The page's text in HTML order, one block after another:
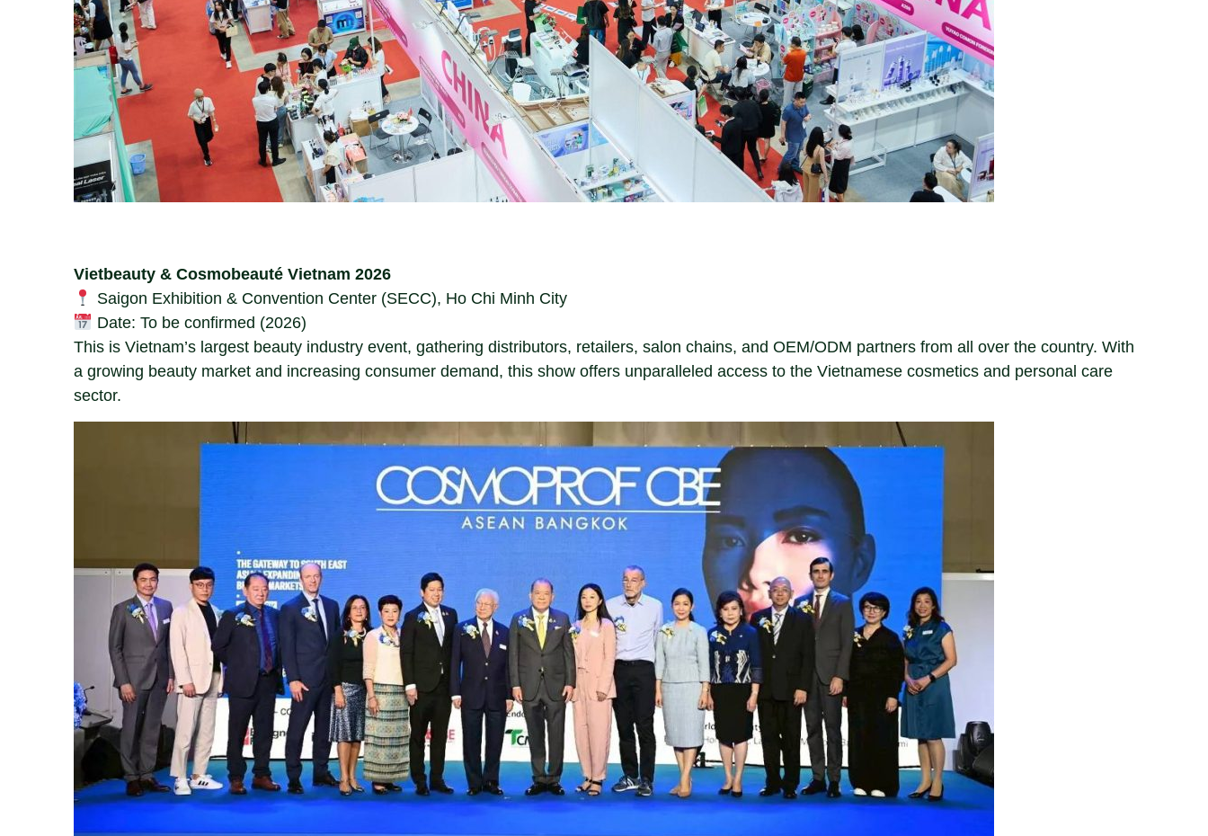
Vietbeauty & Cosmobeauté Vietnam 2026
Saigon Exhibition & Convention Center (SECC), Ho Chi Minh City
Date: To be confirmed (2026)
This is Vietnam’s largest beauty industry event, gathering distributors, retailers, salon chains, and OEM/ODM partners from all over the country. With
a growing beauty market and increasing consumer demand, this show offers unparalleled access to the Vietnamese cosmetics and personal care
sector.